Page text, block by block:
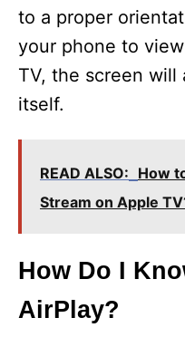
to a proper
your phone to
TV, the screen will
itself.
READ ALSO: How
Stream on Apple
How Do I
AirPlay?